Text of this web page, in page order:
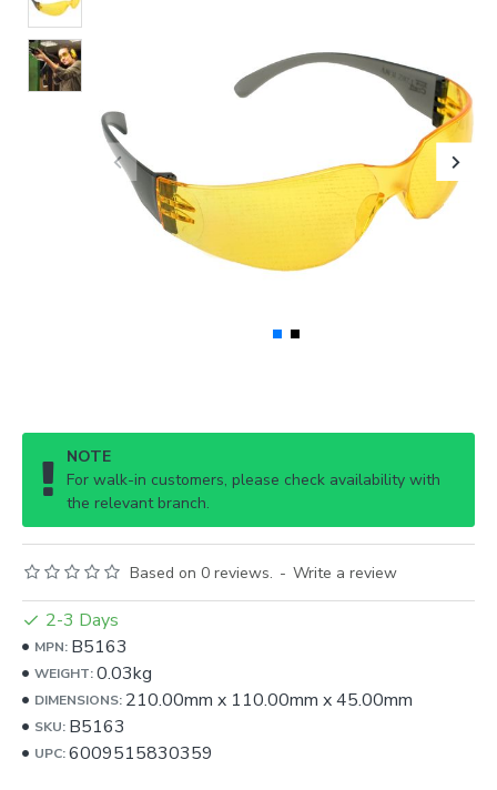
NOTE
For walk-in customers, please check availability with
the relevant branch.
Based on 0 reviews. - Write a review
2-3 Days
MPN: B5163
WEIGHT:0.03kg
DIMENSIONS: 210.00mm x 110.00mm x45.00mm
SKU: B5163
UPC:6009515830359